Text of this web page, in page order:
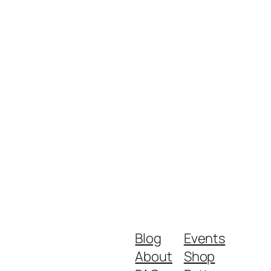
Blog
About
Events
Shop